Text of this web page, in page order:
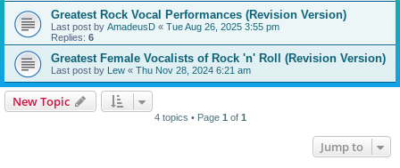
Greatest Rock Vocal Performances (Revision Version)
Last post by AmadeusD « Tue Aug 26, 2025 3:55 pm
Replies: 6
Greatest Female Vocalists of Rock 'n' Roll (Revision Version)
Last post by Lew « Thu Nov 28, 2024 6:21 am
New Topic
4 topics • Page 1 of 1
Jump to